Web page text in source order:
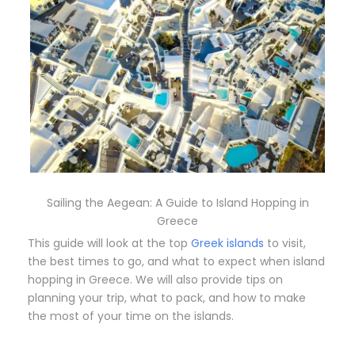
Sailing the Aegean: A Guide to Island Hopping in
Greece
This guide will look at the top Greek islands to visit,
the best times to go, and what to expect when island
hopping in Greece. We will also provide tips on
planning your trip, what to pack, and how to make
the most of your time on the islands.